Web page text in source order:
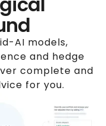
AI models,
and hedge
complete and
for you.